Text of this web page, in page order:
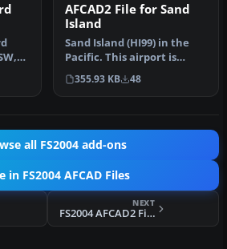
AFCAD2 File for Sand
Island
Sand Island (HI99) in the
Pacific. This airport is
situated in the Pacific Oc…
355.93 KB 48
all FS2004 add-ons
in FS2004 AFCAD Files
NEXT
FS2004 AFCAD2 File For ROAH